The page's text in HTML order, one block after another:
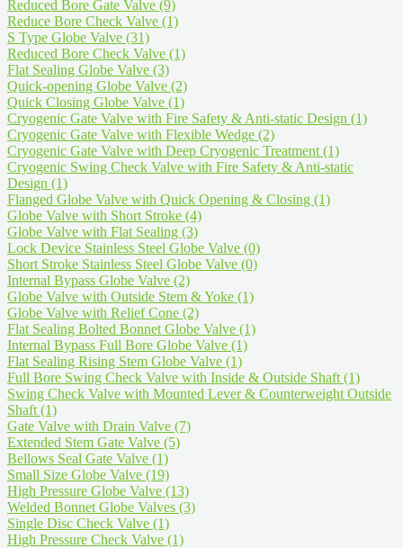
Reduced Bore Gate Valve (9)
Reduce Bore Check Valve (1)
S Type Globe Valve (31)
Reduced Bore Check Valve (1)
Flat Sealing Globe Valve (3)
Quick-opening Globe Valve (2)
Quick Closing Globe Valve (1)
Cryogenic Gate Valve with Fire Safety & Anti-static Design (1)
Cryogenic Gate Valve with Flexible Wedge (2)
Cryogenic Gate Valve with Deep Cryogenic Treatment (1)
Cryogenic Swing Check Valve with Fire Safety & Anti-static
Design (1)
Flanged Globe Valve with Quick Opening & Closing (1)
Globe Valve with Short Stroke (4)
Globe Valve with Flat Sealing (3)
Lock Device Stainless Steel Globe Valve (0)
Short Stroke Stainless Steel Globe Valve (0)
Internal Bypass Globe Valve (2)
Globe Valve with Outside Stem & Yoke (1)
Globe Valve with Relief Cone (2)
Flat Sealing Bolted Bonnet Globe Valve (1)
Internal Bypass Full Bore Globe Valve (1)
Flat Sealing Rising Stem Globe Valve (1)
Full Bore Swing Check Valve with Inside & Outside Shaft (1)
Swing Check Valve with Mounted Lever & Counterweight Outside
Shaft (1)
Gate Valve with Drain Valve (7)
Extended Stem Gate Valve (5)
Bellows Seal Gate Valve (1)
Small Size Globe Valve (19)
High Pressure Globe Valve (13)
Welded Bonnet Globe Valves (3)
Single Disc Check Valve (1)
High Pressure Check Valve (1)